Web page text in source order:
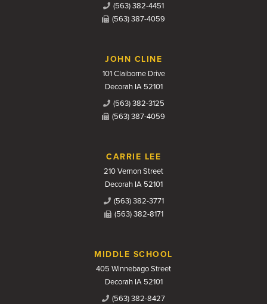
(563) 382-4451
(563) 387-4059
JOHN CLINE
101 Claiborne Drive
Decorah IA 52101
(563) 382-3125
(563) 387-4059
CARRIE LEE
210 Vernon Street
Decorah IA 52101
(563) 382-3771
(563) 382-8171
MIDDLE SCHOOL
405 Winnebago Street
Decorah IA 52101
(563) 382-8427